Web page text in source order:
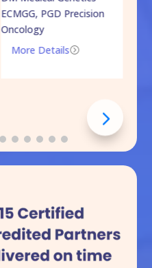
ECMGG, PGD Precision
Oncology
=
More Details